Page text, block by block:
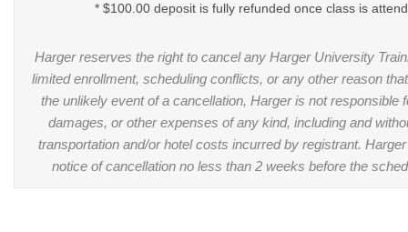
* $100.00 deposit is fully refunded once class is
Harger reserves the right to cancel any Harger University
limited enrollment, scheduling conflicts, or any other reason
the unlikely event of a cancellation, Harger is not responsible
damages, or other expenses of any kind, including and
transportation and/or hotel costs incurred by registrant.
notice of cancellation no less than 2 weeks before the